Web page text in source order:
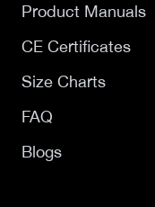
Product Manuals
CE Certificates
Size Charts
FAQ
Blogs